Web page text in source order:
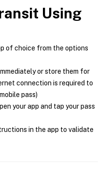
Using
of choice from the options
or store them for
connection is required to
pass)
your app and tap your pass
in the app to validate